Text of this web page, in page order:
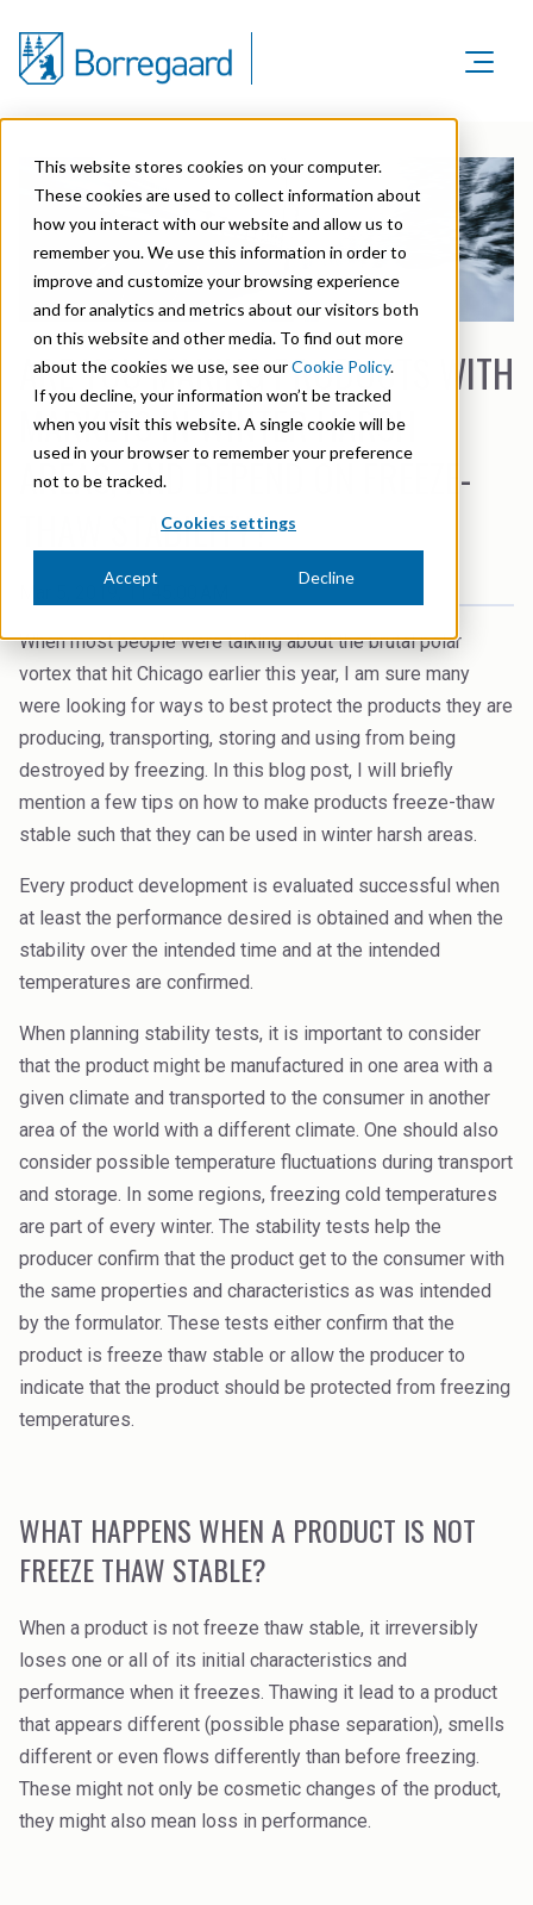
This website stores cookies on your computer.
These cookies are used to collect information about
how you interact with our website and allow us to
remember you. We use this information in order to
improve and customize your browsing experience
and for analytics and metrics about our visitors both
on this website and other media. To find out more
about the cookies we use, see ourCookie Policy.
If you decline, your information won’t be tracked
when you visit this website. A single cookie will be
used in your browser to remember your preference
not to be tracked.
Cookies settings
Accept Decline
Product Areas
Product Areas
Lignin & Lignosulfonates
Speciality Cellulose
Cellulose Fibrils
Biovanillin
Bioethanol
Fine Chemicals
Markets
Markets
Agriculture
Batteries
Biomass Pelleting
Carbon Black
Ceramics
Cleaners
Coal Gasification
Construction
Dust Control & Road Stabilisation
Dyestuffs
Electronic Wet Chemicals
Emulsions
Energy Resources
Food
High Purity Solvent
Industrial Binders
Leather Tanning
Mineral Processing
Paints & Coatings
Paper & Packaging
Resins & Adhesives
Water Treatment
Company
Company
Organisation
History
Awards & Recognitions
R&D and innovation
News Archive
Contact us
EHS training
Videos
Suppliers
Sustainability
Sustainability in Borregaard
Sustainability Report
Sustainability Documentation
Corporate responsibility
Career
Investors
Overview
Stock Exchange Releases
Reports & Presentations
Financial calendar
Debt info
ARE YOU MAKING PRODUCTS WITH
MARKETS IN WINTER HARSH
AREAS, AND DEPEND ON FREEZE-
THAW STABILITY?
Mar 5, 2019, 11:45:00 AM
When most people were talking about the brutal polar
vortex that hit Chicago earlier this year, I am sure many
were looking for ways to best protect the products they are
producing, transporting, storing and using from being
destroyed by freezing. In this blog post, I will briefly
mention a few tips on how to make products freeze-thaw
stable such that they can be used in winter harsh areas.
Every product development is evaluated successful when
at least the performance desired is obtained and when the
stability over the intended time and at the intended
temperatures are confirmed.
When planning stability tests, it is important to consider
that the product might be manufactured in one area with a
given climate and transported to the consumer in another
area of the world with a different climate. One should also
consider possible temperature fluctuations during transport
and storage. In some regions, freezing cold temperatures
are part of every winter. The stability tests help the
producer confirm that the product get to the consumer with
the same properties and characteristics as was intended
by the formulator. These tests either confirm that the
product is freeze thaw stable or allow the producer to
indicate that the product should be protected from freezing
temperatures.
WHAT HAPPENS WHEN A PRODUCT IS NOT
FREEZE THAW STABLE?
When a product is not freeze thaw stable, it irreversibly
loses one or all of its initial characteristics and
performance when it freezes. Thawing it lead to a product
that appears different (possible phase separation), smells
different or even flows differently than before freezing.
These might not only be cosmetic changes of the product,
they might also mean loss in performance.